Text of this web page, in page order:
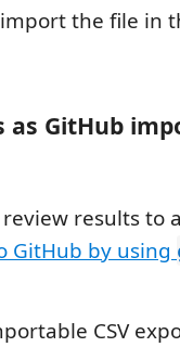
the file in
GitHub
results to
GitHub by using